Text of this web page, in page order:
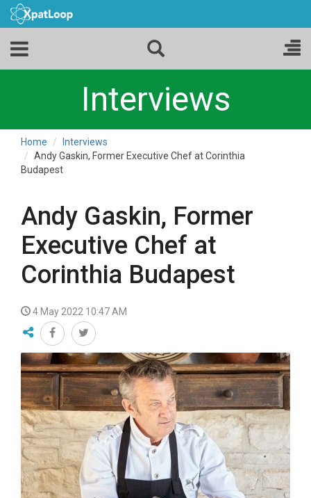
Interviews
Home
Interviews
Andy Gaskin, Former Executive Chef at Corinthia
Budapest
Andy Gaskin, Former
Executive Chef at
Corinthia Budapest
4 May 2022 10:47 AM